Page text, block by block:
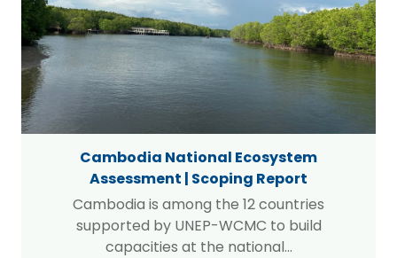
Cambodia National Ecosystem
Assessment | Scoping Report
Cambodia is among the 12 countries
supported by UNEP-WCMC to build
capacities at the national…